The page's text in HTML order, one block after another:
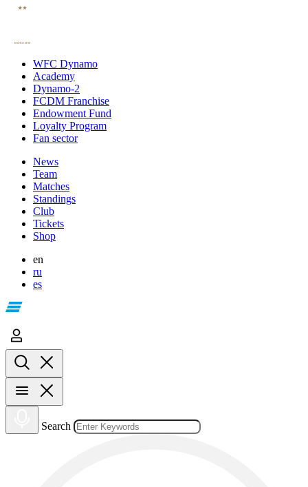
WFC Dynamo
Academy
Dynamo-2
FCDM Franchise
Endowment Fund
Loyalty Program
Fan sector
News
Team
Matches
Standings
Club
Tickets
Shop
en
ru
es
Search